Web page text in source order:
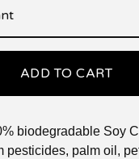
ADD TO CART
biodegradable Soy
pesticides, palm oil,